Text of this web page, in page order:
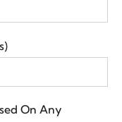
On Any